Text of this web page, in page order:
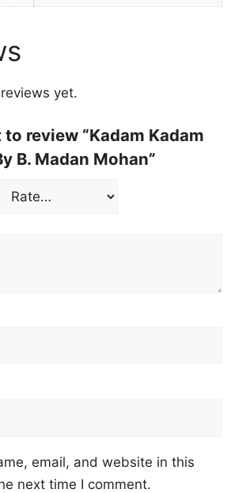
yet.
review “Kadam Kadam
B. Madan Mohan”
email, and website in this
next time I comment.